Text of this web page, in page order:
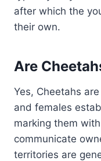
after which the
their own.
Are
Yes, Cheetahs
and females
marking them
communicate
territories are